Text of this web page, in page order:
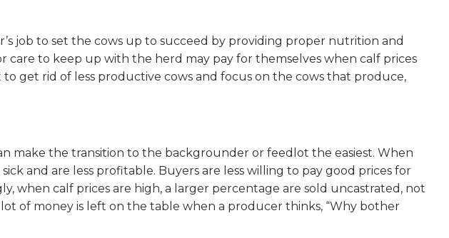
job to set the cows up to succeed by providing proper nutrition and
care to keep up with the herd may pay for themselves when calf prices
get rid of less productive cows and focus on the cows that produce,
make the transition to the backgrounder or feedlot the easiest. When
and are less profitable. Buyers are less willing to pay good prices for
when calf prices are high, a larger percentage are sold uncastrated, not
of money is left on the table when a producer thinks, “Why bother